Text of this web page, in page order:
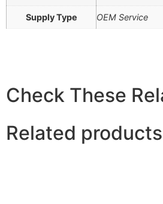
Supply Type OEM Service
Check These
Related products